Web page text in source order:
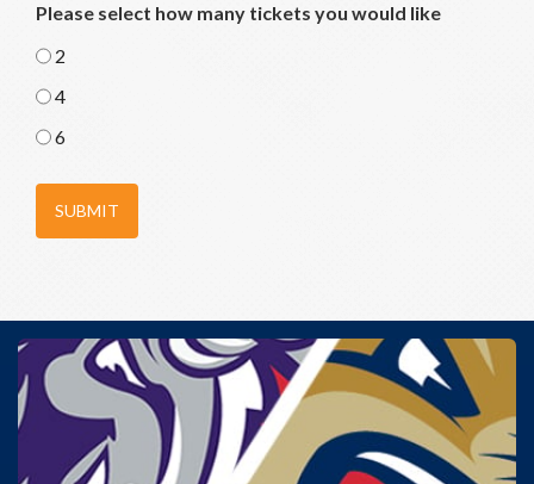
Please select how many tickets you would like
2
4
6
SUBMIT